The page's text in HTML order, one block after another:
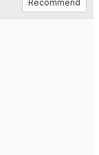
Recommend